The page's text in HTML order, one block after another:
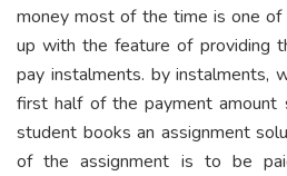
money most of the time is one of
up with the feature of providing
pay instalments. by instalments,
first half of the payment
student books an assignment
of the assignment is to be